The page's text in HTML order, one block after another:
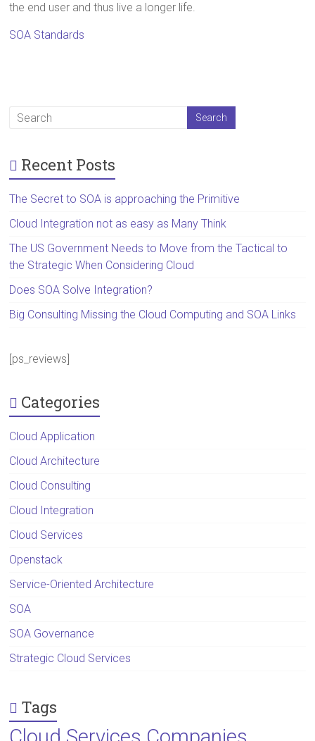
the end user and thus live a longer life.
SOA Standards
Recent Posts
The Secret to SOA is approaching the Primitive
Cloud Integration not as easy as Many Think
The US Government Needs to Move from the Tactical to
the Strategic When Considering Cloud
Does SOA Solve Integration?
Big Consulting Missing the Cloud Computing and SOA Links
[ps_reviews]
Categories
Cloud Application
Cloud Architecture
Cloud Consulting
Cloud Integration
Cloud Services
Openstack
Service-Oriented Architecture
SOA
SOA Governance
Strategic Cloud Services
Tags